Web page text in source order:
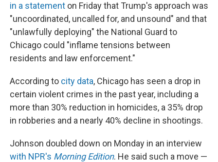
in a statement on Friday that Trump's approach was
"uncoordinated, uncalled for, and unsound" and that
"unlawfully deploying" the National Guard to
Chicago could "inflame tensions between
residents and law enforcement."
According to city data, Chicago has seen a drop in
certain violent crimes in the past year, including a
more than 30% reduction in homicides, a 35% drop
in robberies and a nearly 40% decline in shootings.
Johnson doubled down on Monday in an interview
with NPR's Morning Edition. He said such a move —